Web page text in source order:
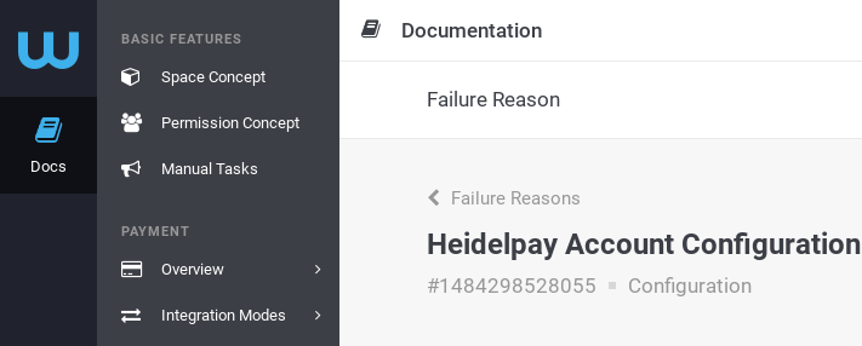
Docs
BASIC FEATURES
Space Concept
Permission Concept
Manual Tasks
PAYMENT
Overview
Integration Modes
Documentation
Failure Reason
Failure Reasons
Heidelpay Account Configuration
#1484298528055 Configuration